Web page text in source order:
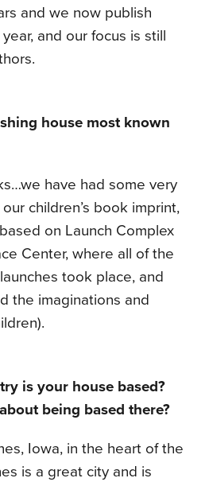
and we now publish
and our focus is still
house most known
have had some very
children’s book imprint,
on Launch Complex
Center, where all of the
took place, and
the imaginations and
is your house based?
being based there?
Iowa, in the heart of the
is a great city and is